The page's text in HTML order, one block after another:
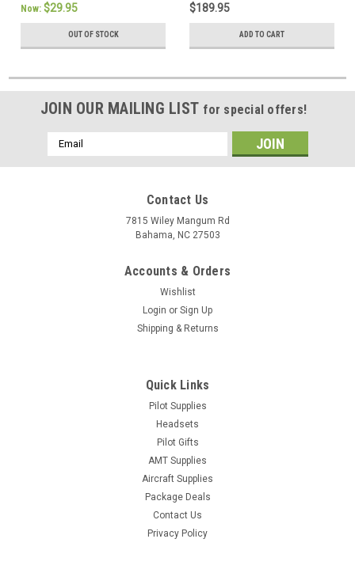
Now: $29.95
OUT OF STOCK
$189.95
ADD TO CART
JOIN OUR MAILING LIST for special offers!
Email
Address
Contact Us
7815 Wiley Mangum Rd
Bahama, NC 27503
Accounts & Orders
Wishlist
Login or Sign Up
Shipping & Returns
Quick Links
Pilot Supplies
Headsets
Pilot Gifts
AMT Supplies
Aircraft Supplies
Package Deals
Contact Us
Privacy Policy